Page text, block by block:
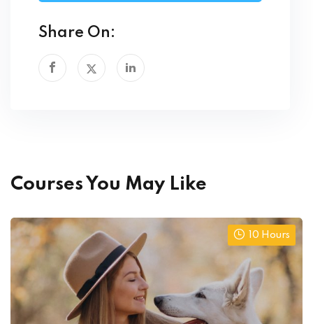
Share On:
Courses You May Like
10 Hours